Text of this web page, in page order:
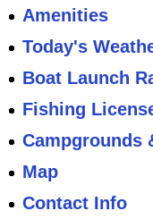
Amenities
Today's
Boat Launch
Fishing
Campgrounds
Map
Contact Info